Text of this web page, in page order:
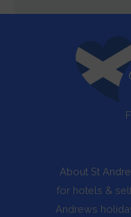
About St
for hotels &
Andrews